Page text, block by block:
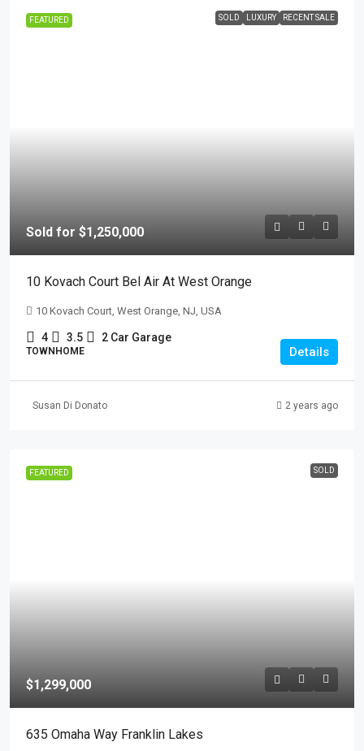
FEATURED SOLD LUXURY RECENT SALE
Sold for $1,250,000
10 Kovach Court Bel Air At West Orange
10 Kovach Court, West Orange, NJ, USA
4 3.5 2 Car Garage
TOWNHOME Details
Susan Di Donato 2 years ago
FEATURED SOLD
$1,299,000
635 Omaha Way Franklin Lakes